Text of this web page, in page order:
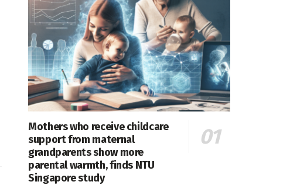
Mothers who receive childcare
support from maternal
grandparents show more
parental warmth, finds NTU
Singapore study